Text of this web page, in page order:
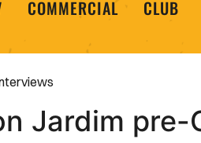
COMMERCIAL CLUB
Jardim